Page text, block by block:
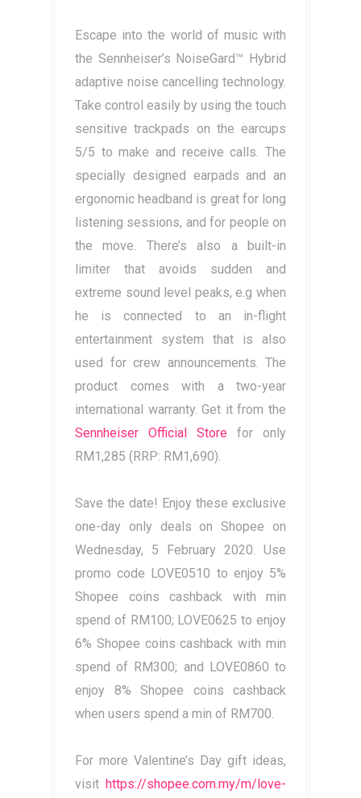
Escape into the world of music with
the Sennheiser’s NoiseGard™ Hybrid
adaptive noise cancelling technology.
Take control easily by using the touch
sensitive trackpads on the earcups
5/5 to make and receive calls. The
specially designed earpads and an
ergonomic headband is great for long
listening sessions, and for people on
the move. There’s also a built-in
limiter that avoids sudden and
extreme sound level peaks, e.g when
he is connected to an in-flight
entertainment system that is also
used for crew announcements. The
product comes with a two-year
international warranty. Get it from the
Sennheiser Official Store for only
RM1,285 (RRP: RM1,690).
Save the date! Enjoy these exclusive
one-day only deals on Shopee on
Wednesday, 5 February 2020. Use
promo code LOVE0510 to enjoy 5%
Shopee coins cashback with min
spend of RM100; LOVE0625 to enjoy
6% Shopee coins cashback with min
spend of RM300; and LOVE0860 to
enjoy 8% Shopee coins cashback
when users spend a min of RM700.
For more Valentine’s Day gift ideas,
visit https://shopee.com.my/m/love-